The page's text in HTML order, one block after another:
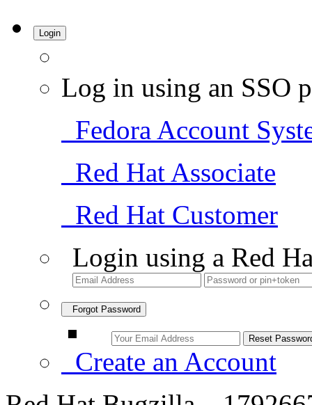
Login
Log in using an SSO
Fedora Account
Red Hat Associate
Red Hat Customer
Login using a Red
Forgot Password
Create an Account